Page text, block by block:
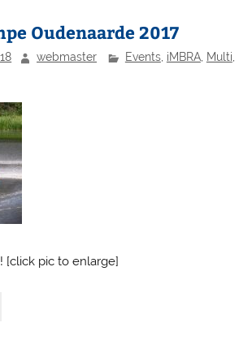
Oudenaarde 2017
webmaster Events, iMBRA, Multi,
[click pic to enlarge]